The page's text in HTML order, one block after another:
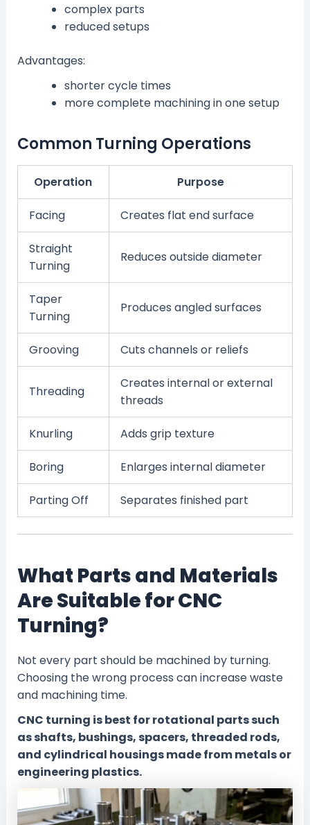
complex parts
reduced setups
Advantages:
shorter cycle times
more complete machining in one setup
Common Turning Operations
Operation Purpose
Facing Creates flat end surface
Straight
Turning
Reduces outside diameter
Taper
Turning
Produces angled surfaces
Grooving Cuts channels or reliefs
Threading
Creates internal or external
threads
Knurling Adds grip texture
Boring Enlarges internal diameter
Parting Off Separates finished part
What Parts and Materials
Are Suitable for CNC
Turning?
Not every part should be machined by turning.
Choosing the wrong process can increase waste
and machining time.
CNC turning is best for rotational parts such
as shafts, bushings, spacers, threaded rods,
and cylindrical housings made from metals or
engineering plastics.